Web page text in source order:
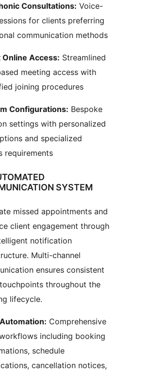
Consultations: Voice-
for clients preferring
communication methods
Online Access: Streamlined
meeting access with
joining procedures
Configurations: Bespoke
settings with personalized
and specialized
requirements
SYSTEM
missed appointments and
client engagement through
notification
Multi-channel
ensures consistent
throughout the
lifecycle.
Comprehensive
including booking
schedule
cancellation notices,